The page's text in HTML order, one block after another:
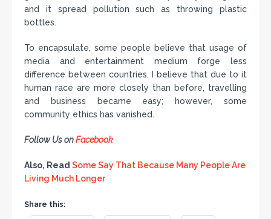
and it spread pollution such as throwing plastic
bottles.
To encapsulate, some people believe that usage of
media and entertainment medium forge less
difference between countries. I believe that due to it
human race are more closely than before, travelling
and business became easy; however, some
community ethics has vanished.
Follow Us onFacebook
Also, Read Some Say That Because Many People Are
Living Much Longer
Share this: